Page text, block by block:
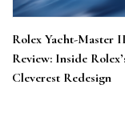
Rolex Yacht-Master II
Review: Inside
Cleverest Redesign